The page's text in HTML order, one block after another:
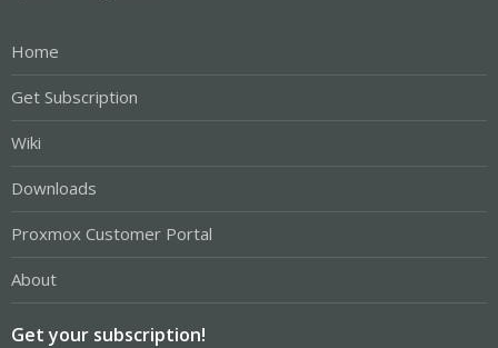
Home
Get Subscription
Wiki
Downloads
Proxmox Customer Portal
About
Get your subscription!